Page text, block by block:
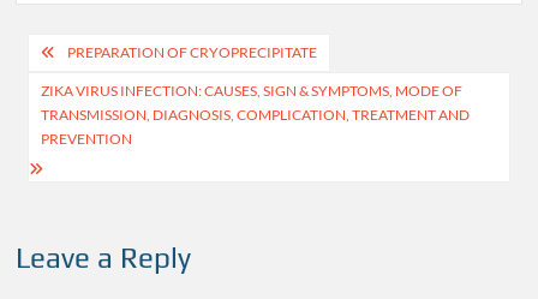
Post
navigation
PREPARATION OF CRYOPRECIPITATE
ZIKA VIRUS INFECTION: CAUSES, SIGN & SYMPTOMS, MODE OF
TRANSMISSION, DIAGNOSIS, COMPLICATION, TREATMENT AND
PREVENTION
Leave a Reply